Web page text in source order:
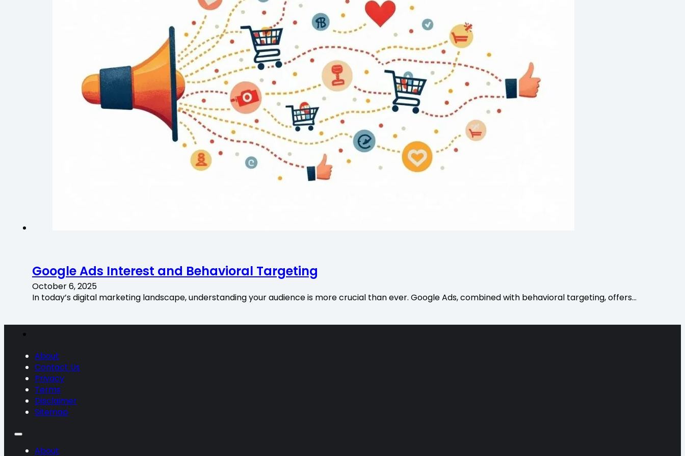
Google Ads Interest and Behavioral Targeting
October 6, 2025
In today’s digital marketing landscape, understanding your audience is more crucial than ever. Google Ads, combined with behavioral targeting, offers…
About
Contact Us
Privacy
Terms
Disclaimer
Sitemap
About